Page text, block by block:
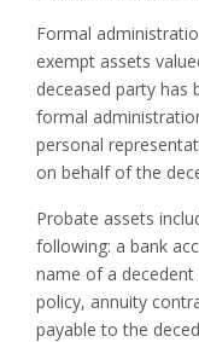
Formal
exempt assets
deceased party has
formal
personal
on behalf of the
Probate assets
following: a bank
name of a decedent
policy, annuity
payable to the